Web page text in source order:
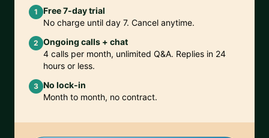
1
Free 7-day trial
No charge until day 7. Cancel anytime.
2 Ongoing calls + chat
4 calls per month, unlimited Q&A. Replies in 24
hours or less.
3 No lock-in
Month to month, no contract.